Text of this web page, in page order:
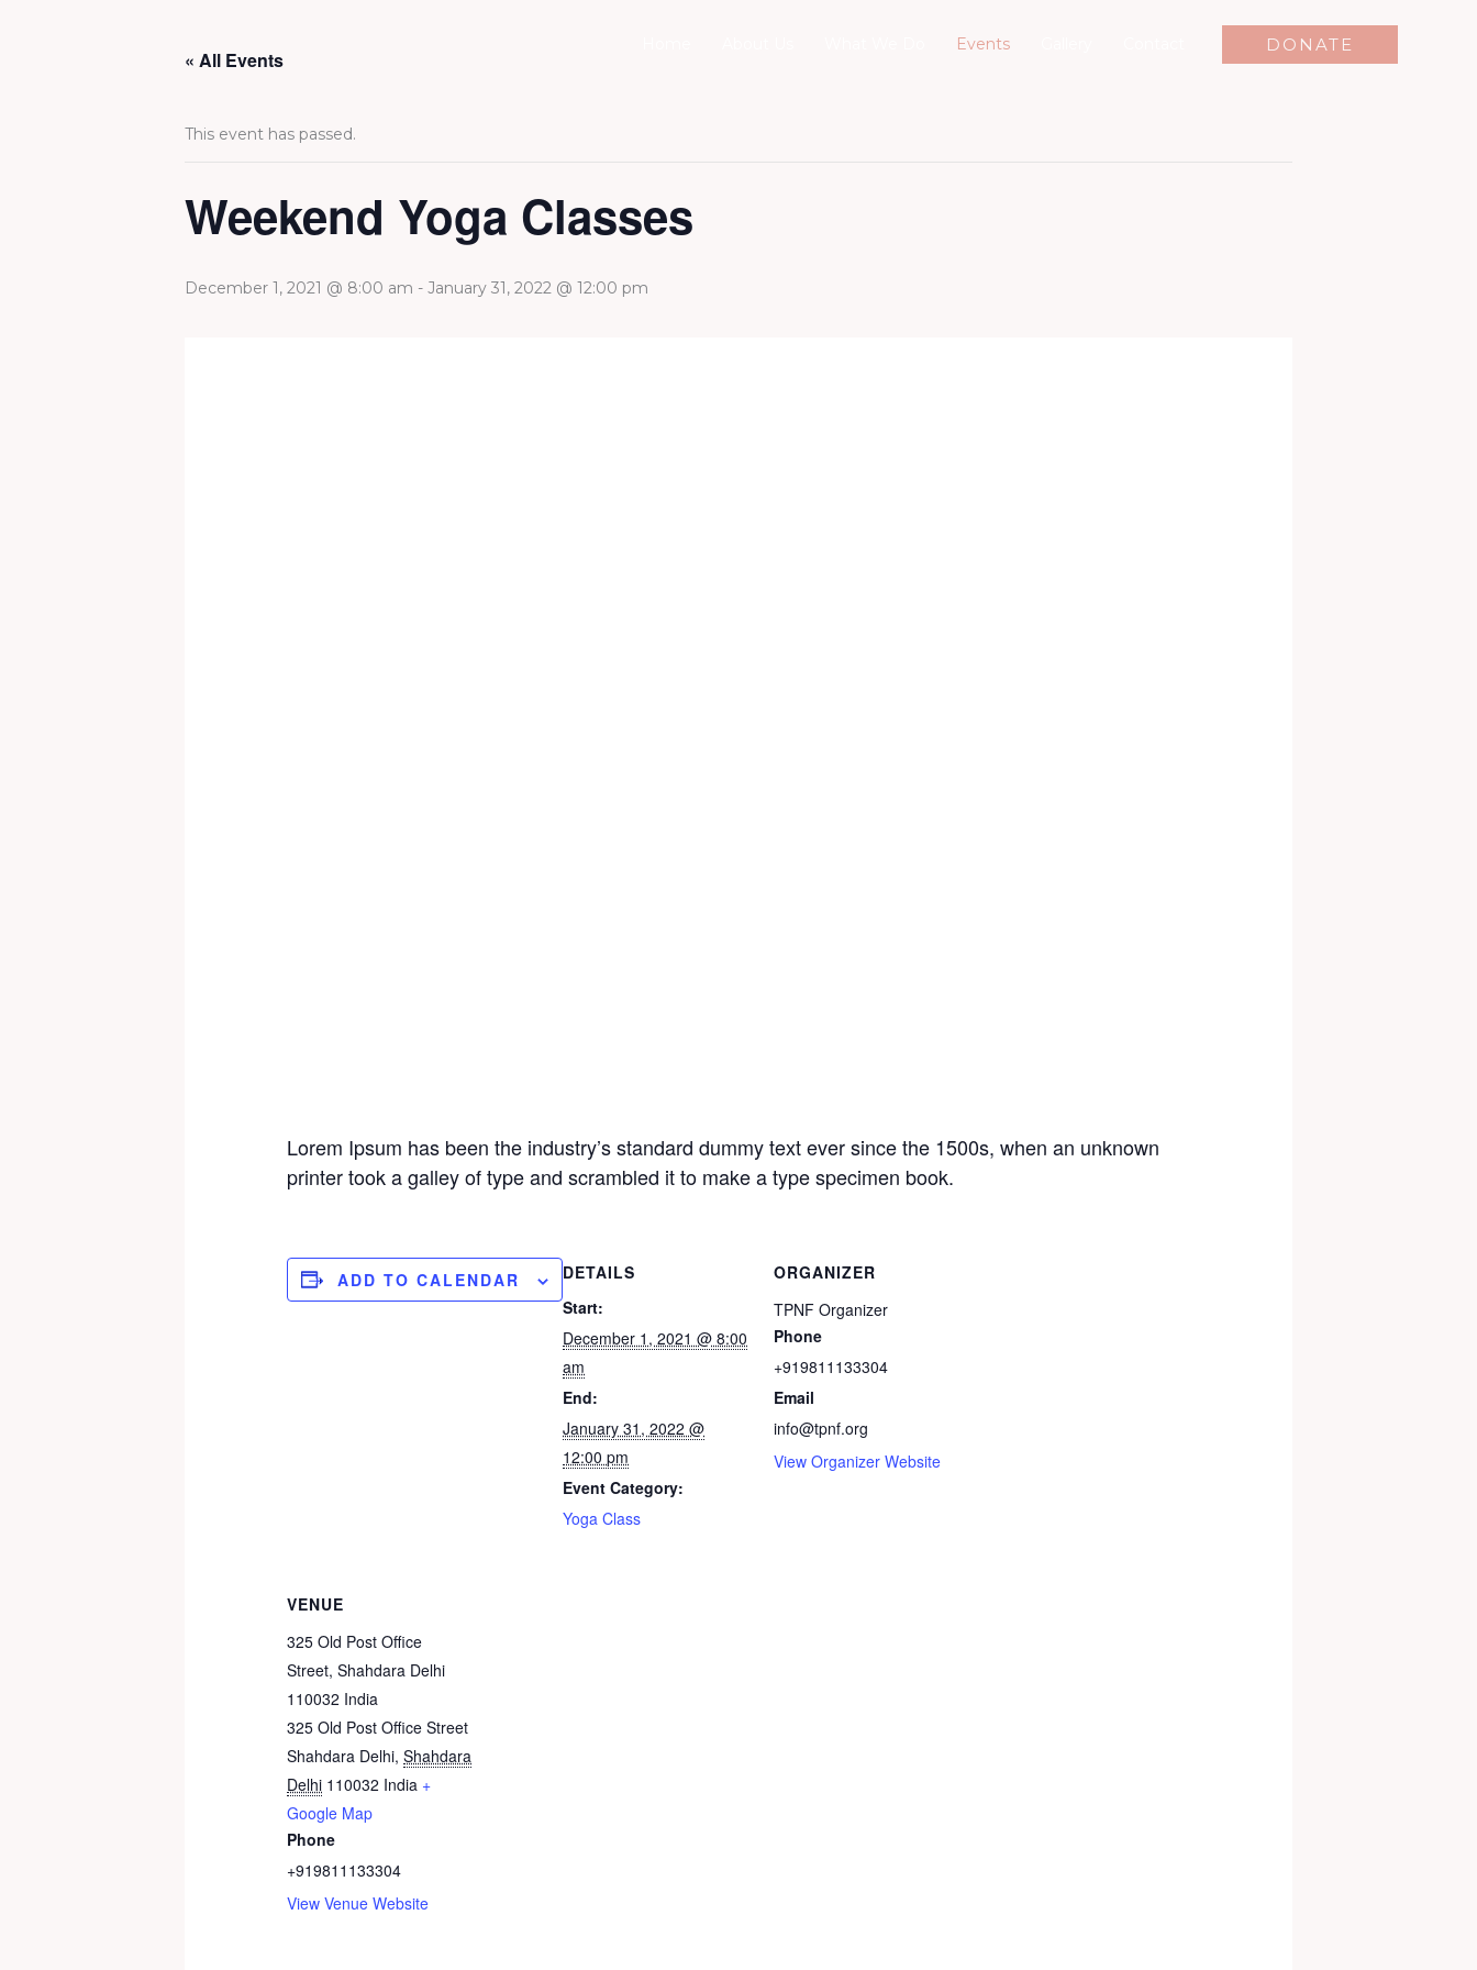
Events DONATE
« All Events
This event has passed.
Weekend Yoga Classes
December 1, 2021 @ 8:00 am - January 31, 2022 @ 12:00 pm
Lorem Ipsum has been the industry’s standard dummy text ever since the 1500s, when an unknown
printer took a galley of type and scrambled it to make a type specimen book.
ADD TO CALENDAR
DETAILS
Start:
December 1, 2021 @ 8:00
am
End:
January 31, 2022 @
12:00 pm
Event Category:
Yoga Class
ORGANIZER
TPNF Organizer
Phone
+919811133304
Email
info@tpnf.org
View Organizer Website
VENUE
325 Old Post Office
Street, Shahdara Delhi
110032 India
325 Old Post Office Street
Shahdara Delhi, Shahdara
Delhi 110032 India +
Google Map
Phone
+919811133304
View Venue Website